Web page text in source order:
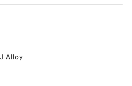
Alloy